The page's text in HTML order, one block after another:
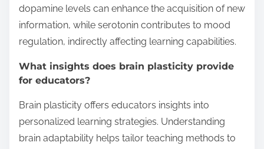
dopamine levels can enhance the acquisition of new
information, while serotonin contributes to mood
regulation, indirectly affecting learning capabilities.
What insights does brain plasticity provide
for educators?
Brain plasticity offers educators insights into
personalized learning strategies. Understanding
brain adaptability helps tailor teaching methods to